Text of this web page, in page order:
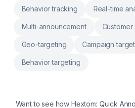
Behavior tracking Real-time
Multi-announcement Customer
Geo-targeting Campaign
Behavior targeting
Want to see how Hextom: Quick